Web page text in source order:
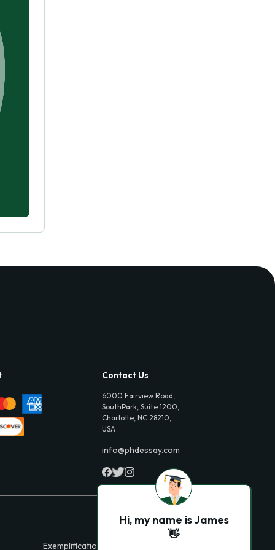
Contact Us
6000 Fairview Road,
SouthPark, Suite 1200,
Charlotte, NC 28210,
USA
info@phdessay.com
Exemplification Essays
Hi, my name is James
👋